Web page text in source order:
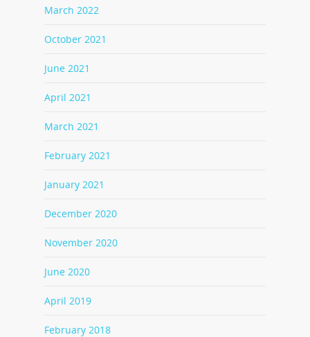
March 2022
October 2021
June 2021
April 2021
March 2021
February 2021
January 2021
December 2020
November 2020
June 2020
April 2019
February 2018